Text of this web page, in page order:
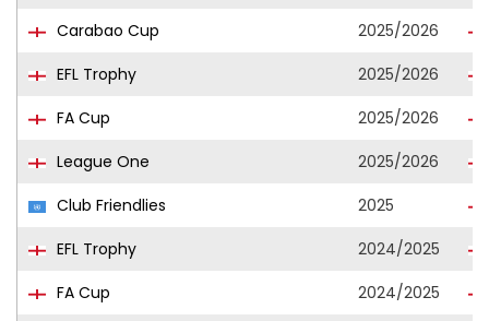
Carabao Cup
2025/2026
EFL Trophy
2025/2026
FA Cup
2025/2026
League One
2025/2026
Club Friendlies
2025
EFL Trophy
2024/2025
FA Cup
2024/2025